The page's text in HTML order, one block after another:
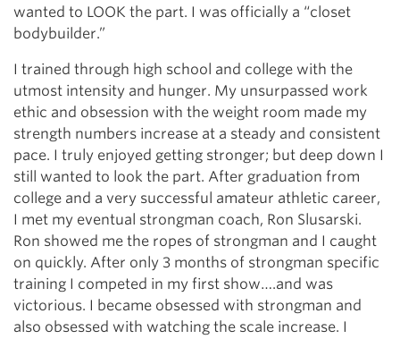
wanted to LOOK the part. I was officially a “closet
bodybuilder.”
I trained through high school and college with the
utmost intensity and hunger. My unsurpassed work
ethic and obsession with the weight room made my
strength numbers increase at a steady and consistent
pace. I truly enjoyed getting stronger; but deep down I
still wanted to look the part. After graduation from
college and a very successful amateur athletic career,
I met my eventual strongman coach, Ron Slusarski.
Ron showed me the ropes of strongman and I caught
on quickly. After only 3 months of strongman specific
training I competed in my first show….and was
victorious. I became obsessed with strongman and
also obsessed with watching the scale increase. I